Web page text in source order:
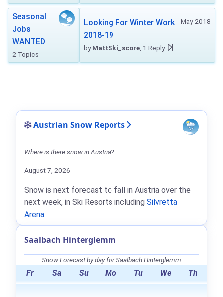
Seasonal
Jobs
WANTED
2 Topics
May-2018
Looking For Winter Work
2018-19
byMattSki_score , 1 Reply
Austrian Snow Reports
Where is there snow in Austria?
August 7, 2026
Snow is next forecast to fall in Austria over the
next week, in Ski Resorts including Silvretta
Arena.
Saalbach Hinterglemm
Snow Forecast by day for Saalbach Hinterglemm
Fr Sa Su Mo Tu We Th